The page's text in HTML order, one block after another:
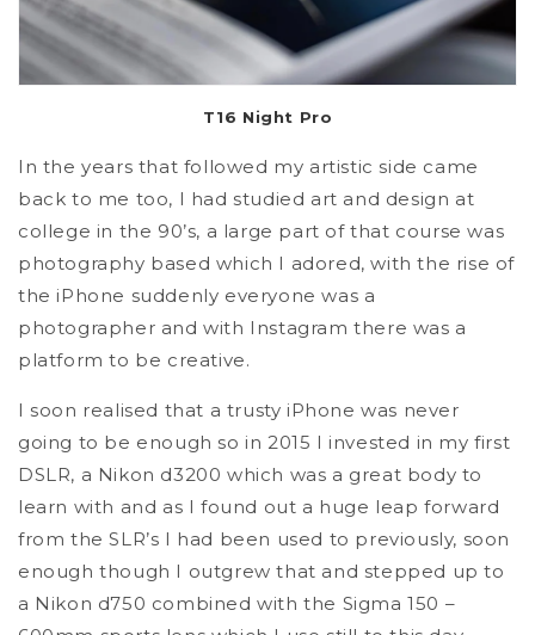
T16 Night Pro
In the years that followed my artistic side came
back to me too, I had studied art and design at
college in the 90’s, a large part of that course was
photography based which I adored, with the rise of
the iPhone suddenly everyone was a
photographer and with Instagram there was a
platform to be creative.
I soon realised that a trusty iPhone was never
going to be enough so in 2015 I invested in my first
DSLR, a Nikon d3200 which was a great body to
learn with and as I found out a huge leap forward
from the SLR’s I had been used to previously, soon
enough though I outgrew that and stepped up to
a Nikon d750 combined with the Sigma 150 –